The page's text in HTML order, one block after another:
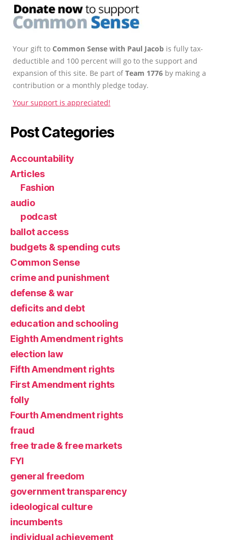
Your gift to Common Sense with Paul Jacob is fully tax-
deductible and 100 percent will go to the support and
expansion of this site. Be part ofTeam 1776 by making a
contribution or a monthly pledge today.
Your support is appreciated!
Post Categories
Accountability
Articles
Fashion
audio
podcast
ballot access
budgets & spending cuts
Common Sense
crime and punishment
defense & war
deficits and debt
education and schooling
Eighth Amendment rights
election law
Fifth Amendment rights
First Amendment rights
folly
Fourth Amendment rights
fraud
free trade & free markets
FYI
general freedom
government transparency
ideological culture
incumbents
individual achievement